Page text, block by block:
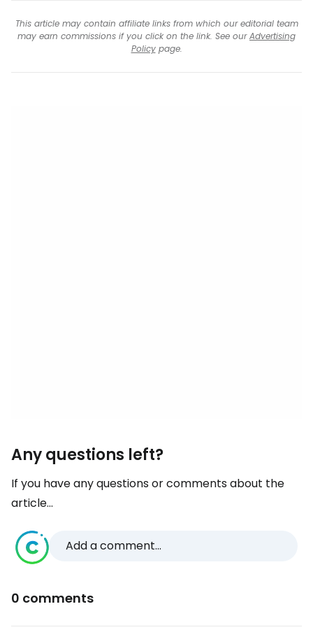
This article may contain affiliate links from which our editorial team
may earn commissions if you click on the link. See ourAdvertising
Policypage.
Any questions left?
If you have any questions or comments about the
article...
Add a comment...
0 comments